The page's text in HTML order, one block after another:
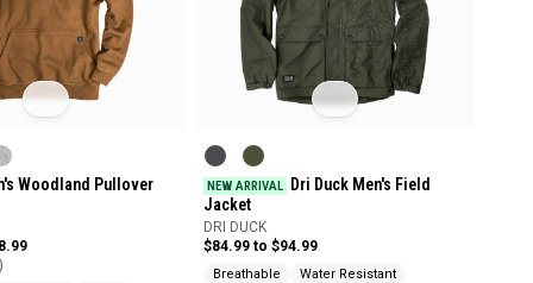
Woodland Pullover
NEW ARRIVAL Dri Duck Men's Field
Jacket
DRI DUCK
$84.99 to $94.99
Breathable
Water Resistant